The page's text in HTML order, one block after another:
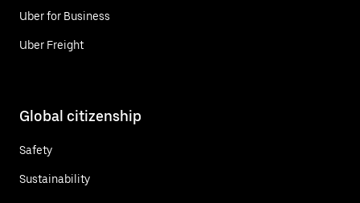
Uber for Business
Uber Freight
Global citizenship
Safety
Sustainability